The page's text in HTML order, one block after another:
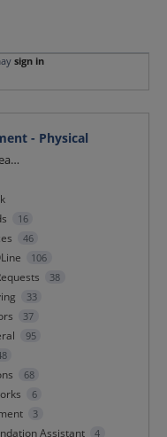
sign in
- Physical
16
46
106
38
33
37
95
68
6
3
Assistant 4